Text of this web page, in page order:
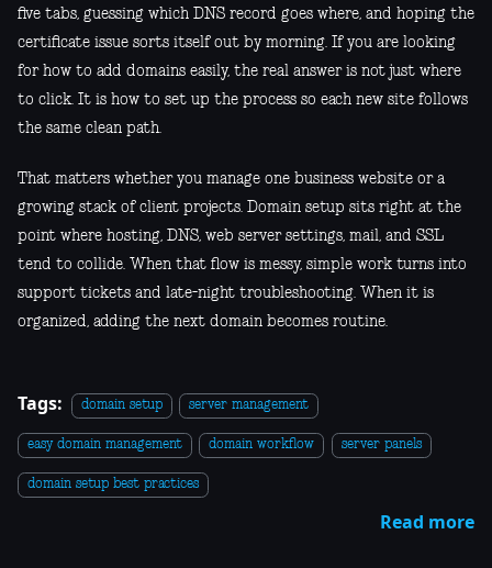
five tabs, guessing which DNS record goes where, and hoping the
certificate issue sorts itself out by morning. If you are looking
for how to add domains easily, the real answer is not just where
to click. It is how to set up the process so each new site follows
the same clean path.
That matters whether you manage one business website or a
growing stack of client projects. Domain setup sits right at the
point where hosting, DNS, web server settings, mail, and SSL
tend to collide. When that flow is messy, simple work turns into
support tickets and late-night troubleshooting. When it is
organized, adding the next domain becomes routine.
Tags: domain setup server management
easy domain management domain workflow server panels
domain setup best practices
Read more